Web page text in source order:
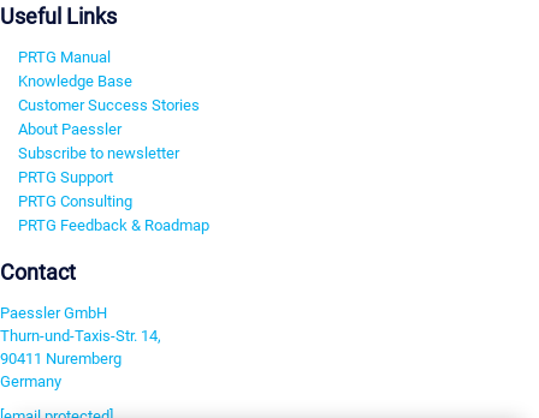
Useful Links
PRTG Manual
Knowledge Base
Customer Success Stories
About Paessler
Subscribe to newsletter
PRTG Support
PRTG Consulting
PRTG Feedback & Roadmap
Contact
Paessler GmbH
Thurn-und-Taxis-Str. 14,
90411 Nuremberg
Germany